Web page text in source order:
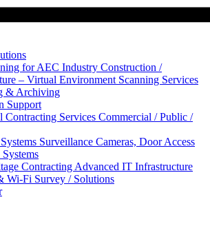
for AEC Industry Construction /
– Virtual Environment Scanning Services
& Archiving
Support
Contracting Services Commercial / Public /
Surveillance Cameras, Door Access
Contracting Advanced IT Infrastructure
Wi-Fi Survey / Solutions